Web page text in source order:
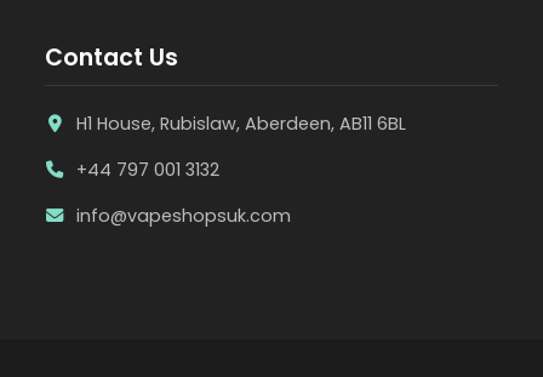
Contact Us
H1 House, Rubislaw, Aberdeen, AB11 6BL
+44 797 001 3132
info@vapeshopsuk.com